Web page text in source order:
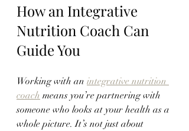
How an Integrative
Nutrition Coach Can
Guide You
Working with an integrative nutrition
coach means you’re partnering with
someone who looks at your health as a
whole picture. It’s not just about